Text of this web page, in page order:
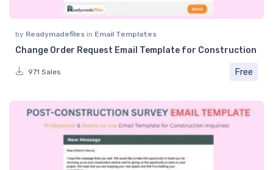
by Readymadefiles in Email Templates
Change Order Request Email Template for Construction
971 Sales Free